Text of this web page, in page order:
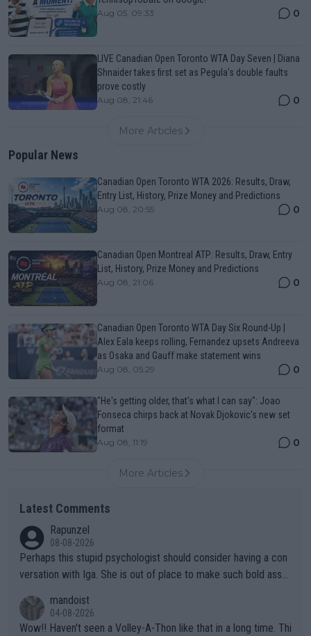
Aug 05, 09:33 0
LIVE Canadian Open Toronto WTA Day Seven | Diana
Shnaider takes first set as Pegula's double faults
prove costly
Aug 08, 21:46 0
More Articles
Popular News
Canadian Open Toronto WTA 2026: Results, Draw,
Entry List, History, Prize Money and Predictions
Aug 08, 20:55 0
Canadian Open Montreal ATP: Results, Draw, Entry
List, History, Prize Money and Predictions
Aug 08, 21:06 0
Canadian Open Toronto WTA Day Six Round-Up |
Alex Eala keeps rolling, Fernandez upsets Andreeva
as Osaka and Gauff make statement wins
Aug 08, 05:29 0
"He's getting older, that's what I can say": Joao
Fonseca chirps back at Novak Djokovic's new set
format
Aug 08, 11:19 0
More Articles
Latest Comments
Rapunzel
08-08-2026
Perhaps this stupid psychologist should consider having a con
versation with Iga. She is out of place to make such bold assu
mandoist
04-08-2026
Wow!! Haven't seen a Volley-A-Thon like that in a long time. Thi